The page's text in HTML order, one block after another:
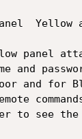
Yellow
panel
and
and for
to see